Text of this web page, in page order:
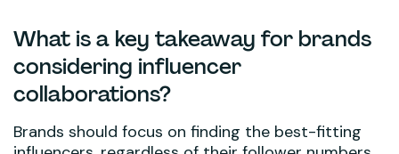
What is a key takeaway for brands
considering influencer
collaborations?
Brands should focus on finding the best-fitting